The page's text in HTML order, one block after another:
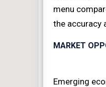
menu
the accuracy
MARKET
Emerging